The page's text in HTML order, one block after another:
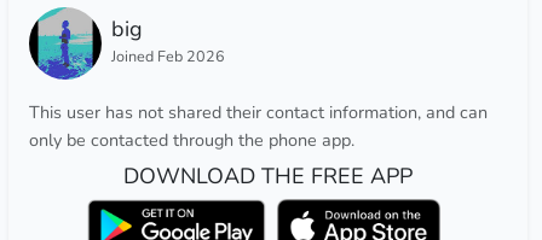
big
Joined Feb 2026
This user has not shared their contact information, and can
only be contacted through the phone app.
DOWNLOAD THE FREE APP